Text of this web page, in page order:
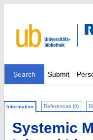
Search Submit
Information References (0)
Systemic